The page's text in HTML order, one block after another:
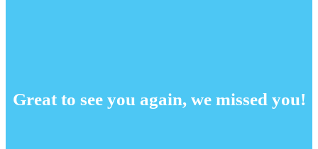
Great to see you again, we missed you!